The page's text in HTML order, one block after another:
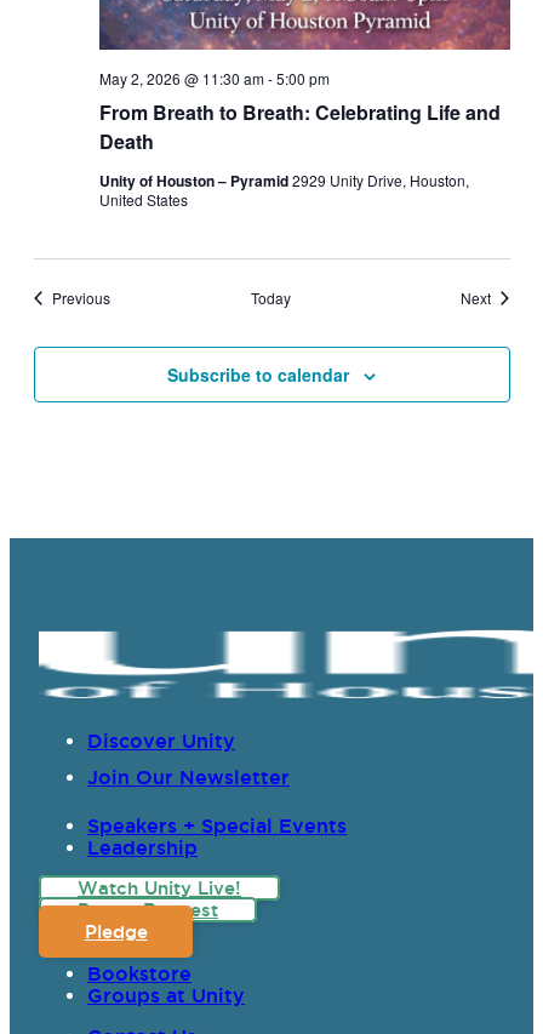
From Breath to Breath: Celebrating Life and
Death
May 2, 2026 @ 11:30 am-5:00 pm
Unity of Houston – Pyramid2929 Unity Drive, Houston,
United States
PreviousEvents Today NextEvents
Subscribe to calendar
Discover Unity
Join Our Newsletter
Speakers + Special Events
Leadership
Watch Unity Live!
Prayer Request
Pledge
Bookstore
Groups at Unity